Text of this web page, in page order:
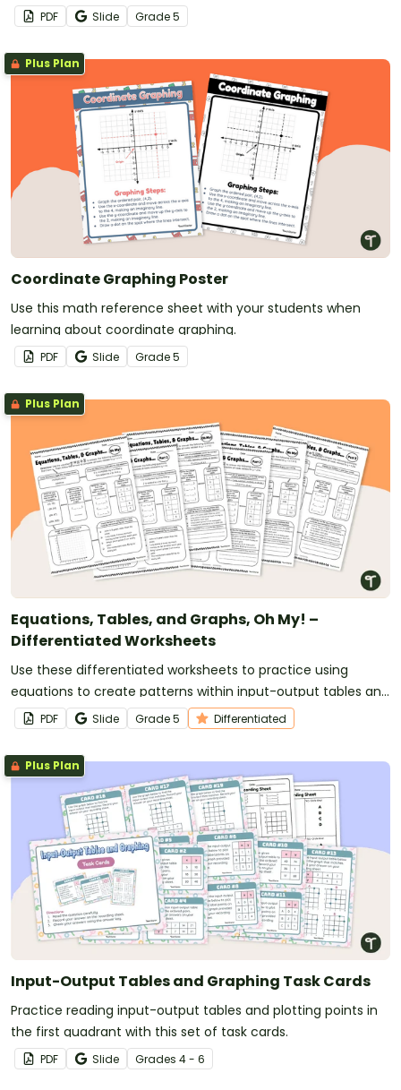
patterns, and more with this math assessment.
PDF Slide Grade5
Plus Plan
Coordinate Graphing Poster
Use this math reference sheet with your students when
learning about coordinate graphing.
PDF Slide Grade5
Plus Plan
Equations, Tables, and Graphs, Oh My! –
Differentiated Worksheets
Use these differentiated worksheets to practice using
equations to create patterns within input-output tables and
graphs.
PDF Slide Grade5 Differentiated
Plus Plan
Input-Output Tables and Graphing Task Cards
Practice reading input-output tables and plotting points in
the first quadrant with this set of task cards.
PDF Slide Grades 4 - 6